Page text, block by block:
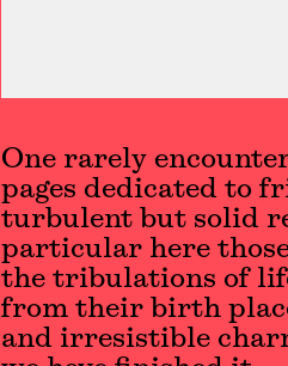
One rarely
pages dedicated to
turbulent but solid
particular here
the tribulations of
from their birth
and irresistible